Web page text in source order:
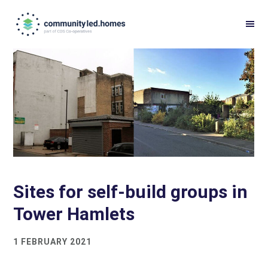
navigation
content
Sites for self-build groups in
Tower Hamlets
1 FEBRUARY 2021